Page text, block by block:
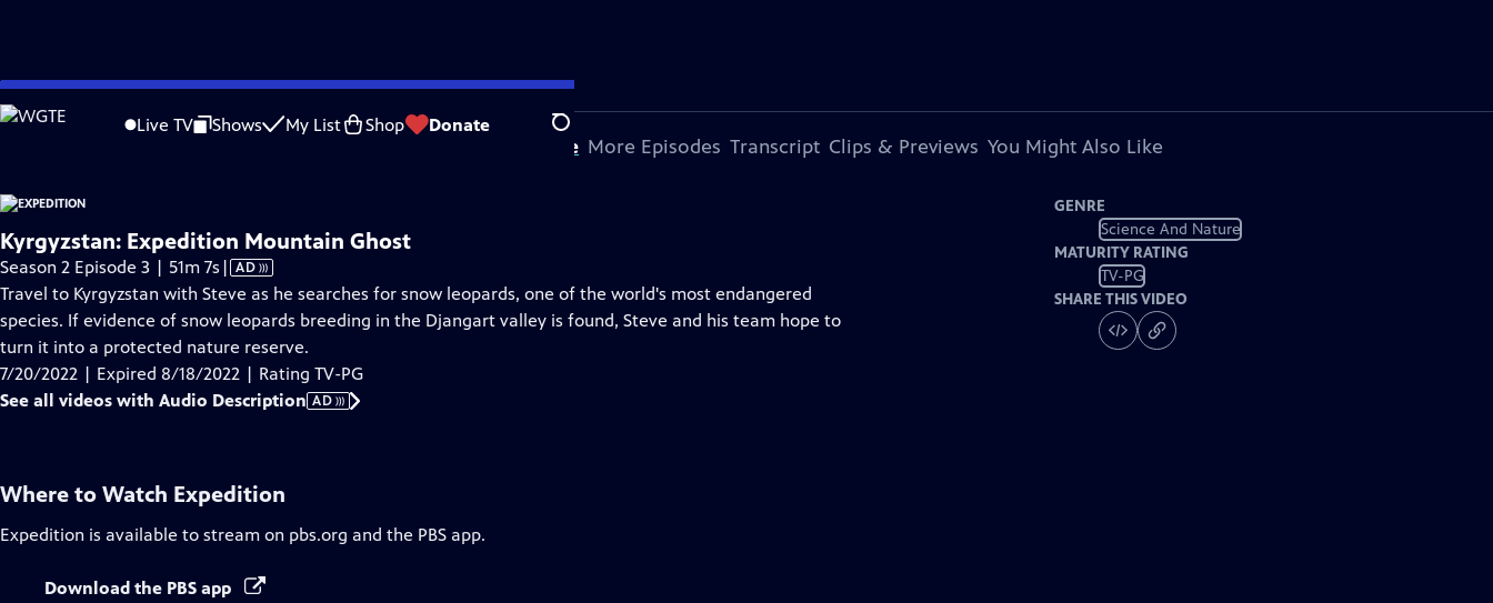
Skip
to
Live TV Shows My List Shop Donate Search
is not available.
Problems playing video? Report a Problem |Closed Captioning Feedback
About This Episode More Episodes Transcript Clips & Previews You Might Also Like
Kyrgyzstan: Expedition Mountain Ghost
Season 2 Episode 3 | 51m 7s Video
has
Audio
Description
| AD
Travel to Kyrgyzstan with Steve as he searches for snow leopards, one of the world's most endangered
species. If evidence of snow leopards breeding in the Djangart valley is found, Steve and his team hope to
turn it into a protected nature reserve.
7/20/2022 | Expired 8/18/2022 | Rating TV-PG
See all videos with Audio Description AD
GENRE
Science And Nature
MATURITY RATING
TV-PG
SHARE THIS VIDEO
Where to Watch Expedition
Expedition is available to stream on pbs.org and the PBS app.
Download the PBS app